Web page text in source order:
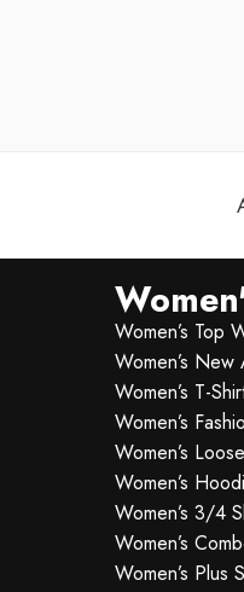
Women’s Top
Women’s New
Women’s T-
Women’s
Women’s
Women’s
Women’s 3/4
Women’s
Women’s Plus